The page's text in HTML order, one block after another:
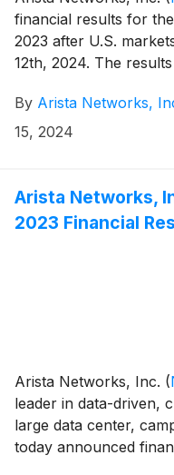
financial results for
2023 after U.S.
12th, 2024. The
will be posted on the
Arista website at
By Arista Networks,
15, 2024
Arista Networks,
2023 Financial
Arista Networks, Inc. (
leader in data-driven,
large data center,
today announced